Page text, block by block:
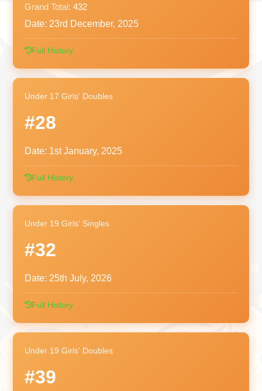
Grand Total: 432
Date: 23rd December, 2025
Full History
Under 17 Girls' Doubles
#28
Date: 1st January, 2025
Full History
Under 19 Girls' Singles
#32
Date: 25th July, 2026
Full History
Under 19 Girls' Doubles
#39